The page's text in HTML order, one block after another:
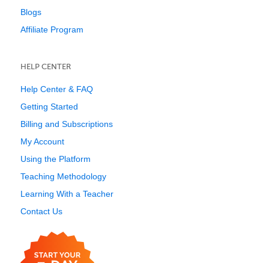
Blogs
Affiliate Program
HELP CENTER
Help Center & FAQ
Getting Started
Billing and Subscriptions
My Account
Using the Platform
Teaching Methodology
Learning With a Teacher
Contact Us